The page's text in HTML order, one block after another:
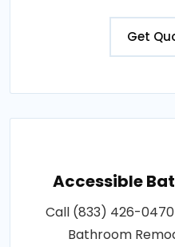
Get
Accessible
Call (833) 426-
Bathroom